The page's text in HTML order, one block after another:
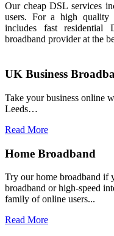
Our cheap DSL services
users. For a high
includes fast
broadband provider at the
UK Business
Take your business online
Leeds…
Read More
Home Broadband
Try our home broadband if
broadband or high-speed
family of online users...
Read More